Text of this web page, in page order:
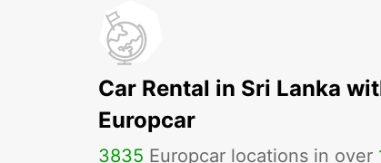
Car Rental in Sri Lanka
Europcar
3835 Europcar locations in over